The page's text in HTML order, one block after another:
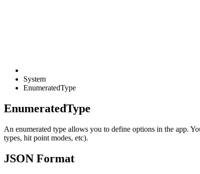
System
EnumeratedType
EnumeratedType
An enumerated type allows you to define options in the app.
types, hit point modes, etc).
JSON Format